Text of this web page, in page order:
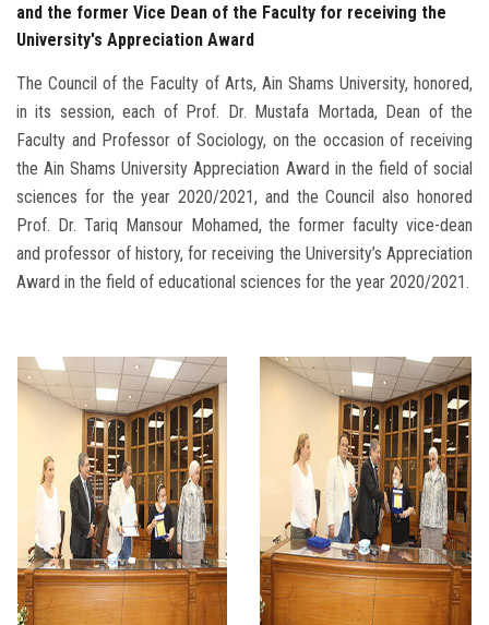
and the former Vice Dean of the Faculty for receiving the
University's Appreciation Award
The Council of the Faculty of Arts, Ain Shams University, honored,
in its session, each of Prof. Dr. Mustafa Mortada, Dean of the
Faculty and Professor of Sociology, on the occasion of receiving
the Ain Shams University Appreciation Award in the field of social
sciences for the year 2020/2021, and the Council also honored
Prof. Dr. Tariq Mansour Mohamed, the former faculty vice-dean
and professor of history, for receiving the University’s Appreciation
Award in the field of educational sciences for the year 2020/2021.